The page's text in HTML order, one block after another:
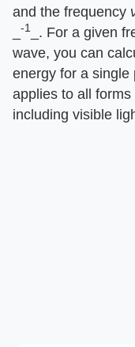
and the frequency ​
-1
_​. For a given
wave, you can
energy for a single
applies to all
including visible